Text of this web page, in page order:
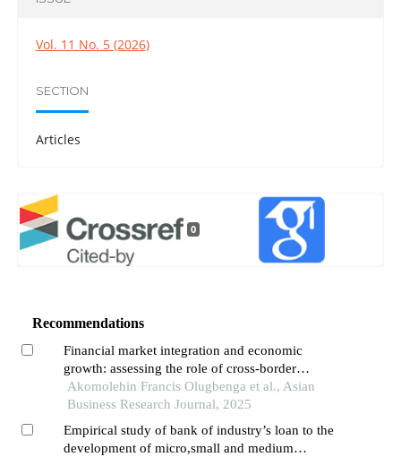
Vol. 11 No. 5 (2026)
SECTION
Articles
0
Recommendations
Financial market integration and economic
growth: assessing the role of cross-border
investments in africa
Akomolehin Francis Olugbenga et al., Asian
Business Research Journal, 2025
Empirical study of bank of industry’s loan to the
development of micro,small and medium